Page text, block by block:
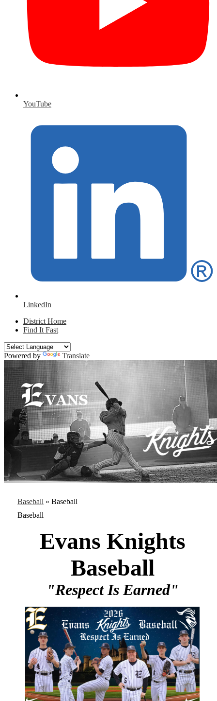
YouTube
LinkedIn
District Home
Find It Fast
Powered by Translate
Baseball » Baseball
Baseball
Evans Knights
Baseball
"Respect Is Earned"